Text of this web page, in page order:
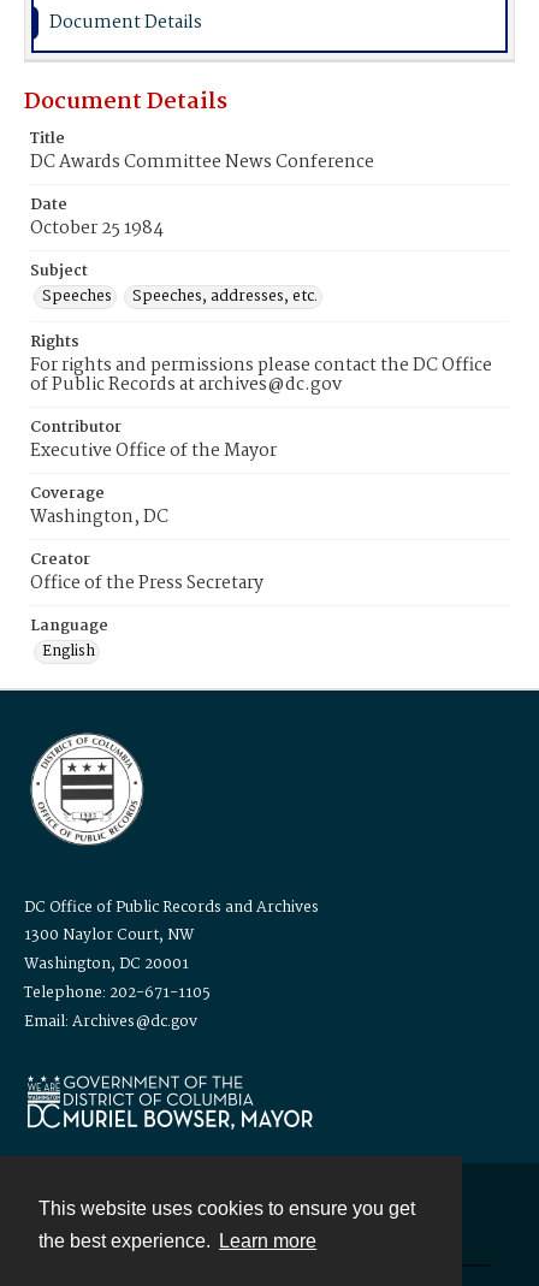
This website uses cookies to ensure you get
the best experience.
Learn more
Document Details
Document Details
Title
DC Awards Committee News Conference
Date
October 25 1984
Subject
Speeches
Speeches, addresses, etc.
Rights
For rights and permissions please contact the DC Office
of Public Records at archives@dc.gov
Contributor
Executive Office of the Mayor
Coverage
Washington, DC
Creator
Office of the Press Secretary
Language
English
DC Office of Public Records and Archives
1300 Naylor Court, NW
Washington, DC 20001
Telephone: 202-671-1105
Email: Archives@dc.gov